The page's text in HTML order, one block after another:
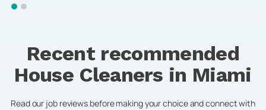
Recent recommended
House Cleaners in Miami
Read our job reviews before making your choice and connect with